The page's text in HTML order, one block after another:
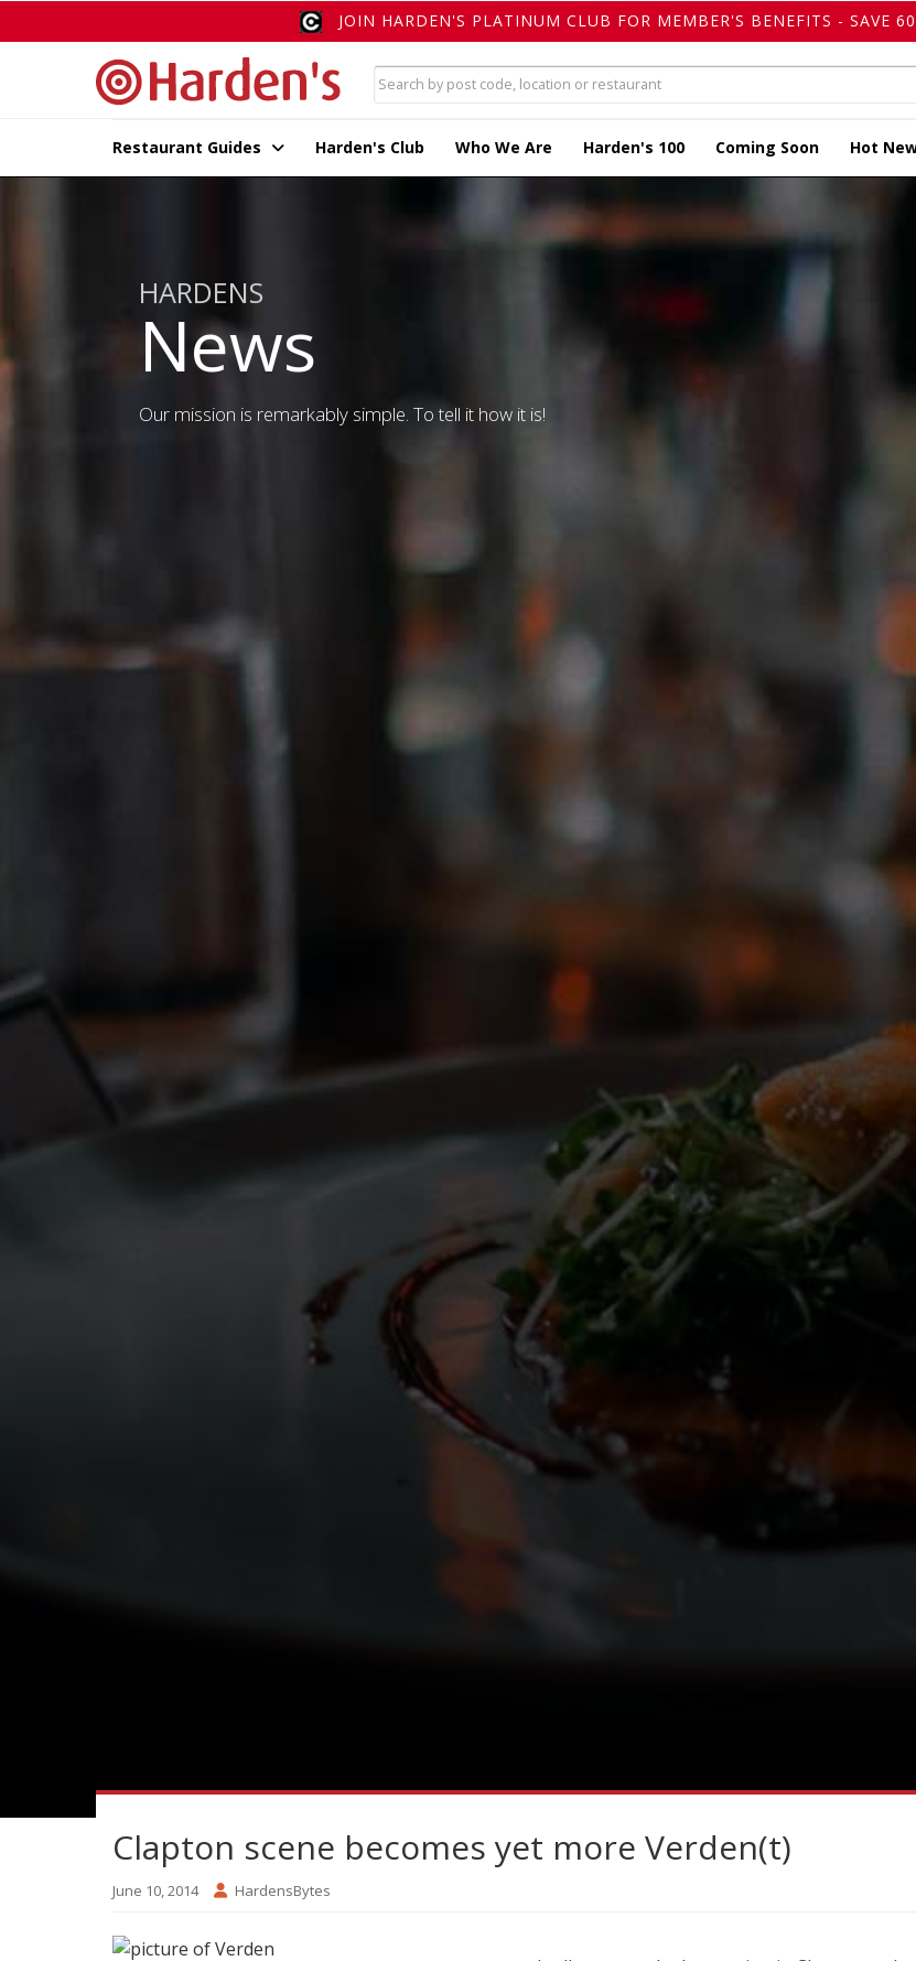
JOIN HARDEN'S PLATINUM CLUB FOR MEMBER'S BENEFITS - SAVE
Restaurant Guides Harden's Club Who We Are Harden's 100 Coming Soon Hot
HARDENS
News
Our mission is remarkably simple. To tell it how it is!
Clapton scene becomes yet more Verden(t)
June 10, 2014 HardensBytes